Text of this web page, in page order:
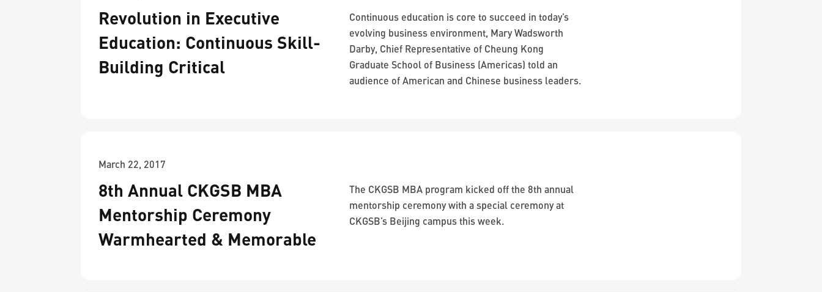
Revolution in Executive
Education: Continuous Skill-
Building Critical
Continuous education is core to succeed in today’s
evolving business environment, Mary Wadsworth
Darby, Chief Representative of Cheung Kong
Graduate School of Business (Americas) told an
audience of American and Chinese business leaders.
March 22, 2017
8th Annual CKGSB MBA
Mentorship Ceremony
Warmhearted & Memorable
The CKGSB MBA program kicked off the 8th annual
mentorship ceremony with a special ceremony at
CKGSB’s Beijing campus this week.